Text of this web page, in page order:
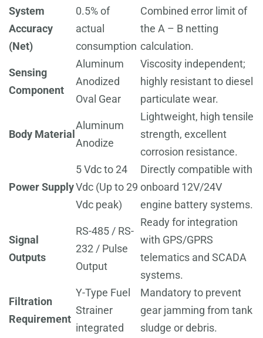
System
Accuracy
(Net)
0.5% of
actual
consumption
Combined error limit of
the A – B netting
calculation.
Sensing
Component
Aluminum
Anodized
Oval Gear
Viscosity independent;
highly resistant to diesel
particulate wear.
Body Material
Aluminum
Anodize
Lightweight, high tensile
strength, excellent
corrosion resistance.
Power Supply
5 Vdc to 24
Vdc (Up to 29
Vdc peak)
Directly compatible with
onboard 12V/24V
engine battery systems.
Signal
Outputs
RS-485 / RS-
232 / Pulse
Output
Ready for integration
with GPS/GPRS
telematics and SCADA
systems.
Filtration
Requirement
Y-Type Fuel
Strainer
integrated
Mandatory to prevent
gear jamming from tank
sludge or debris.